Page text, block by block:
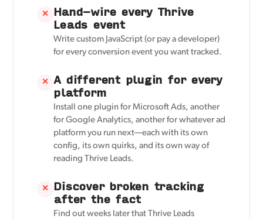
✕ Hand-wire every Thrive
Leads event
Write custom JavaScript (or pay a developer)
for every conversion event you want tracked.
✕ A different plugin for every
platform
Install one plugin for Microsoft Ads, another
for Google Analytics, another for whatever ad
platform you run next—each with its own
config, its own quirks, and its own way of
reading Thrive Leads.
✕ Discover broken tracking
after the fact
Find out weeks later that Thrive Leads